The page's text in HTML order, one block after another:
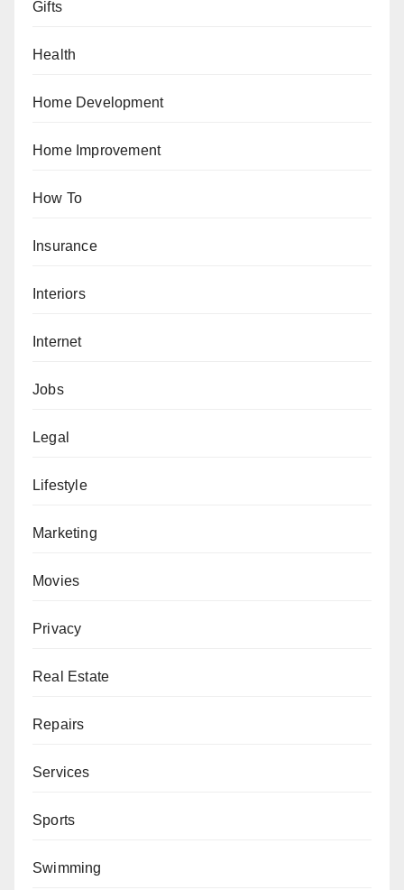
Gifts
Health
Home Development
Home Improvement
How To
Insurance
Interiors
Internet
Jobs
Legal
Lifestyle
Marketing
Movies
Privacy
Real Estate
Repairs
Services
Sports
Swimming